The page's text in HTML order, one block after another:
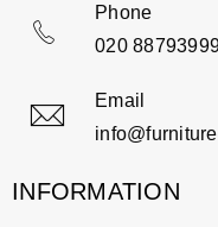
Phone
020
Email
INFORMATION